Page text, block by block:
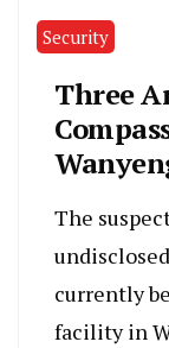
Security
Three
The
currently
facility in